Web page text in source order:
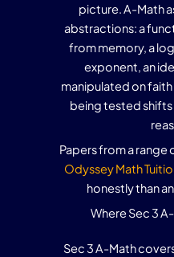
picture. A-Math
abstractions: a
from memory, a
exponent, an
manipulated on faith
being tested
Papers from a
Odyssey Math
honestly than
Where Sec 3
Sec 3 A-Math